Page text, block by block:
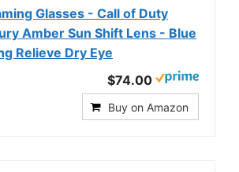
Glasses - Call of Duty
Amber Sun Shift Lens - Blue
Relieve Dry Eye
$74.00
Buy on Amazon